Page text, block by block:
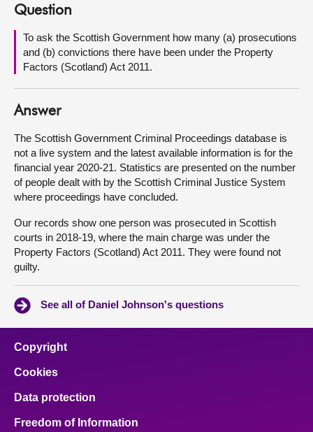
About
Contact us
Question
To ask the Scottish Government how many (a) prosecutions
and (b) convictions there have been under the Property
Factors (Scotland) Act 2011.
Answer
The Scottish Government Criminal Proceedings database is
not a live system and the latest available information is for the
financial year 2020-21. Statistics are presented on the number
of people dealt with by the Scottish Criminal Justice System
where proceedings have concluded.
Our records show one person was prosecuted in Scottish
courts in 2018-19, where the main charge was under the
Property Factors (Scotland) Act 2011. They were found not
guilty.
See all of Daniel Johnson's questions
Copyright
Cookies
Data protection
Freedom of Information